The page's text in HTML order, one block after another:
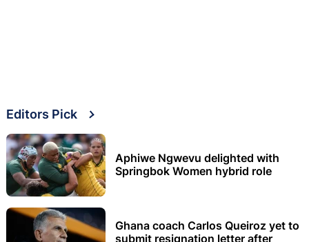
Editors Pick
Aphiwe Ngwevu delighted with
Springbok Women hybrid role
Ghana coach Carlos Queiroz yet to
submit resignation letter after